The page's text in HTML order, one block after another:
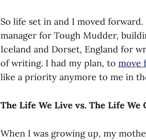
So life set in and I moved
manager for Tough Mudder,
Iceland and Dorset, England for
of writing. I had my plan, to move
like a priority anymore to me in
The Life We Live vs. The Life We
When I was growing up, my